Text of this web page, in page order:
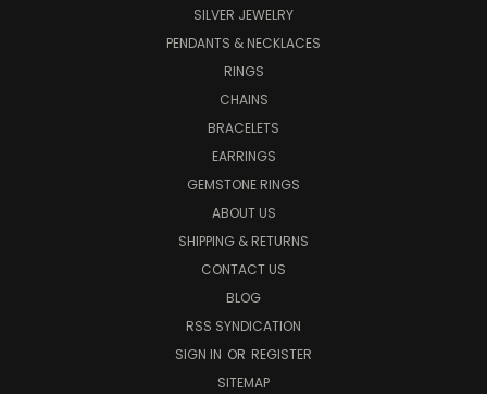
SILVER JEWELRY
PENDANTS & NECKLACES
RINGS
CHAINS
BRACELETS
EARRINGS
GEMSTONE RINGS
ABOUT US
SHIPPING & RETURNS
CONTACT US
BLOG
RSS SYNDICATION
SIGN IN OR REGISTER
SITEMAP